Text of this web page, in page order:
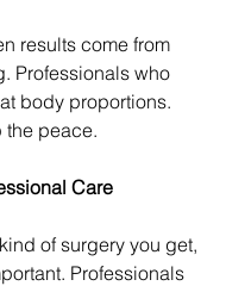
results come from
Professionals who
body proportions.
the peace.
Care
of surgery you get,
Professionals